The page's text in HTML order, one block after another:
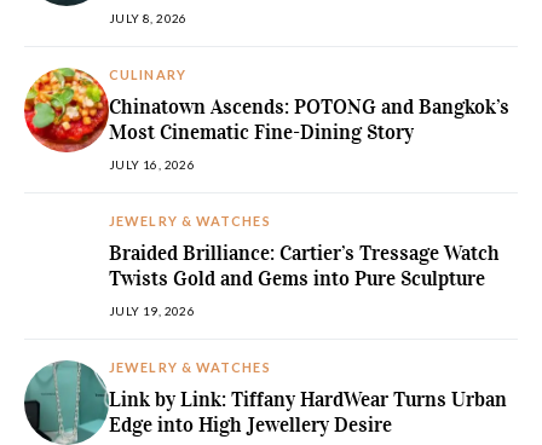
JULY 8, 2026
CULINARY
Chinatown Ascends: POTONG and Bangkok’s
Most Cinematic Fine-Dining Story
JULY 16, 2026
JEWELRY & WATCHES
Braided Brilliance: Cartier’s Tressage Watch
Twists Gold and Gems into Pure Sculpture
JULY 19, 2026
JEWELRY & WATCHES
Link by Link: Tiffany HardWear Turns Urban
Edge into High Jewellery Desire